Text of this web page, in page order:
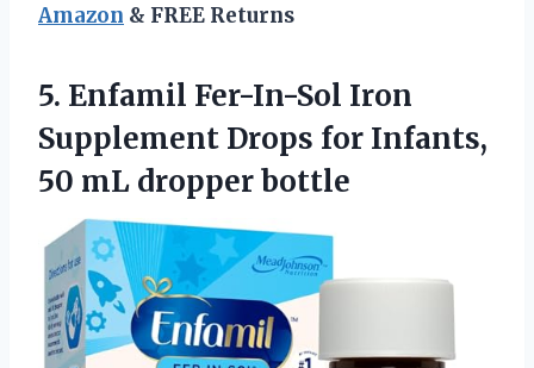
Amazon & FREE Returns
5. Enfamil Fer-In-Sol Iron
Supplement Drops for Infants,
50 mL dropper bottle